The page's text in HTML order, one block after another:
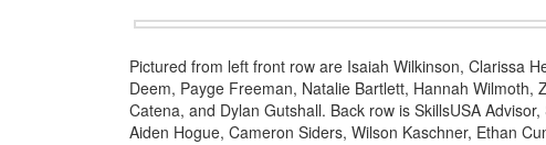
Pictured from left front row are Isaiah Wilkinson, Clarissa
Deem, Payge Freeman, Natalie Bartlett, Hannah Wilmoth,
Catena, and Dylan Gutshall. Back row is SkillsUSA
Aiden Hogue, Cameron Siders, Wilson Kaschner, Ethan